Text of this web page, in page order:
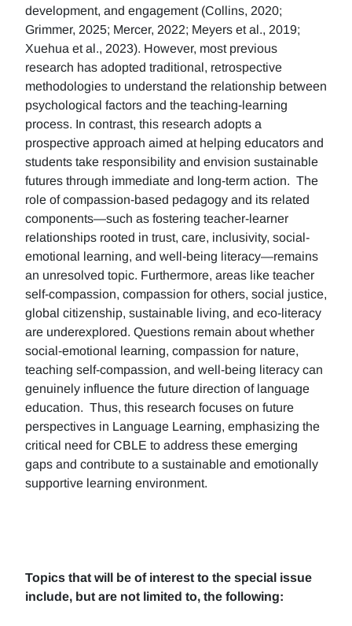
development, and engagement (Collins, 2020;
Grimmer, 2025; Mercer, 2022; Meyers et al., 2019;
Xuehua et al., 2023). However, most previous
research has adopted traditional, retrospective
methodologies to understand the relationship between
psychological factors and the teaching-learning
process. In contrast, this research adopts a
prospective approach aimed at helping educators and
students take responsibility and envision sustainable
futures through immediate and long-term action. The
role of compassion-based pedagogy and its related
components—such as fostering teacher-learner
relationships rooted in trust, care, inclusivity, social-
emotional learning, and well-being literacy—remains
an unresolved topic. Furthermore, areas like teacher
self-compassion, compassion for others, social justice,
global citizenship, sustainable living, and eco-literacy
are underexplored. Questions remain about whether
social-emotional learning, compassion for nature,
teaching self-compassion, and well-being literacy can
genuinely influence the future direction of language
education. Thus, this research focuses on future
perspectives in Language Learning, emphasizing the
critical need for CBLE to address these emerging
gaps and contribute to a sustainable and emotionally
supportive learning environment.
Topics that will be of interest to the special issue
include, but are not limited to, the following: